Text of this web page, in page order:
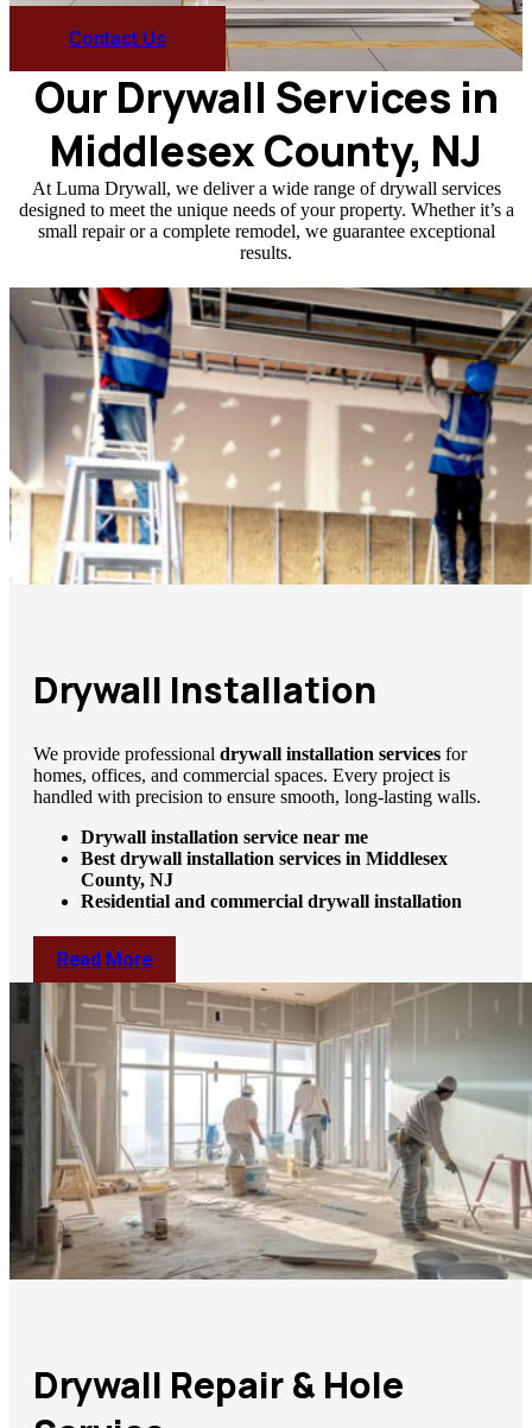
Contact Us
Our Drywall Services in
Middlesex County, NJ
At Luma Drywall, we deliver a wide range of drywall services
designed to meet the unique needs of your property. Whether it’s a
small repair or a complete remodel, we guarantee exceptional
results.
Drywall Installation
We provide professional drywall installation services for
homes, offices, and commercial spaces. Every project is
handled with precision to ensure smooth, long-lasting walls.
Drywall installation service near me
Best drywall installation services in Middlesex
County, NJ
Residential and commercial drywall installation
Read More
Drywall Repair & Hole